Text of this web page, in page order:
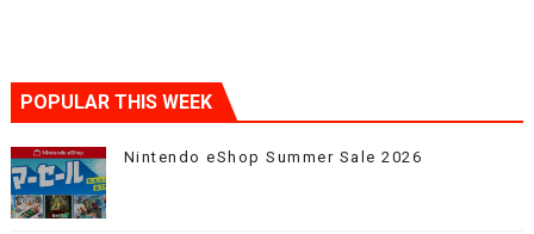
POPULAR THIS WEEK
Nintendo eShop Summer Sale 2026